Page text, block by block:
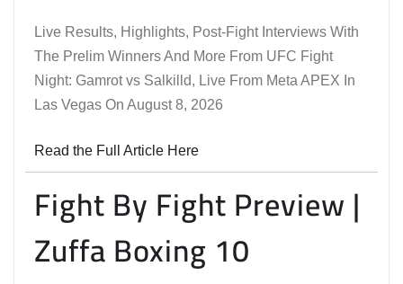
Live Results, Highlights, Post-Fight Interviews With
The Prelim Winners And More From UFC Fight
Night: Gamrot vs Salkilld, Live From Meta APEX In
Las Vegas On August 8, 2026
Read the Full Article Here
Fight By Fight Preview |
Zuffa Boxing 10